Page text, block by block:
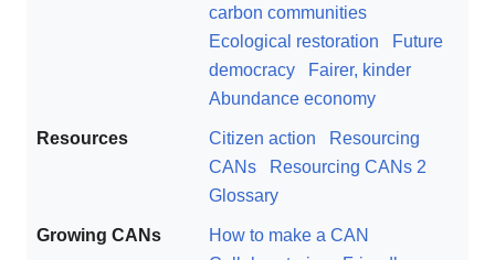
carbon communities
Ecological restoration
Future
democracy
Fairer, kinder
Abundance economy
Resources Citizen action
Resourcing
CANs
Resourcing CANs 2
Glossary
Growing CANs
How to make a CAN